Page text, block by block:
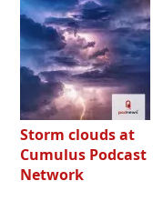
Storm clouds at
Cumulus Podcast
Network